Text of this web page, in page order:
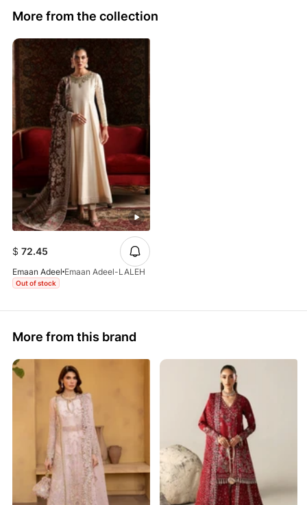
More from the collection
$ 72.45
Emaan Adeel Emaan Adeel-LALEH
Out of stock
More from this brand